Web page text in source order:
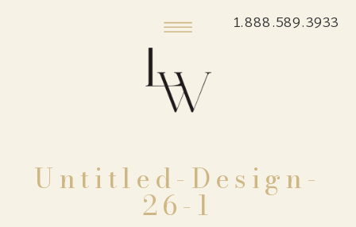
1.888.589.3933
Untitled-Design-
26-1